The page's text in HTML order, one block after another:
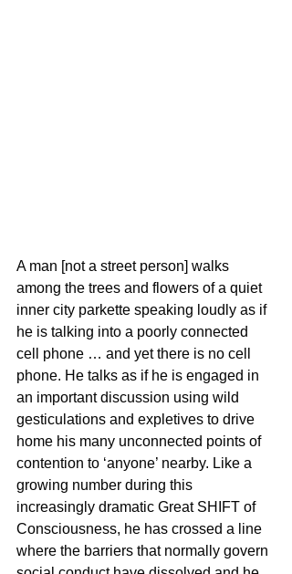
A man [not a street person] walks
among the trees and flowers of a quiet
inner city parkette speaking loudly as if
he is talking into a poorly connected
cell phone … and yet there is no cell
phone. He talks as if he is engaged in
an important discussion using wild
gesticulations and expletives to drive
home his many unconnected points of
contention to ‘anyone’ nearby. Like a
growing number during this
increasingly dramatic Great SHIFT of
Consciousness, he has crossed a line
where the barriers that normally govern